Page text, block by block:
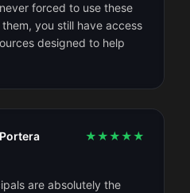
forced to use these
you still have access
designed to help
★★★★★
are absolutely the